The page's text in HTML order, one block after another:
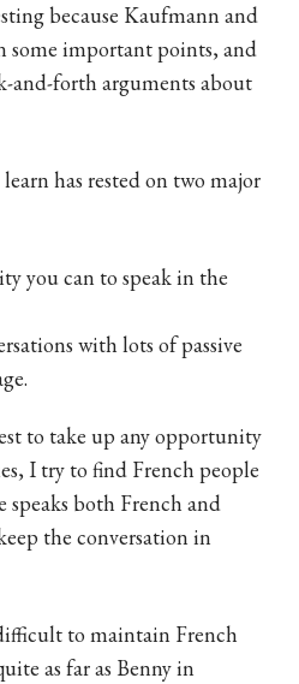
because Kaufmann and
some important points, and
and-forth arguments about
has rested on two major
you can to speak in the
with lots of passive
to take up any opportunity
I try to find French people
speaks both French and
the conversation in
to maintain French
as far as Benny in